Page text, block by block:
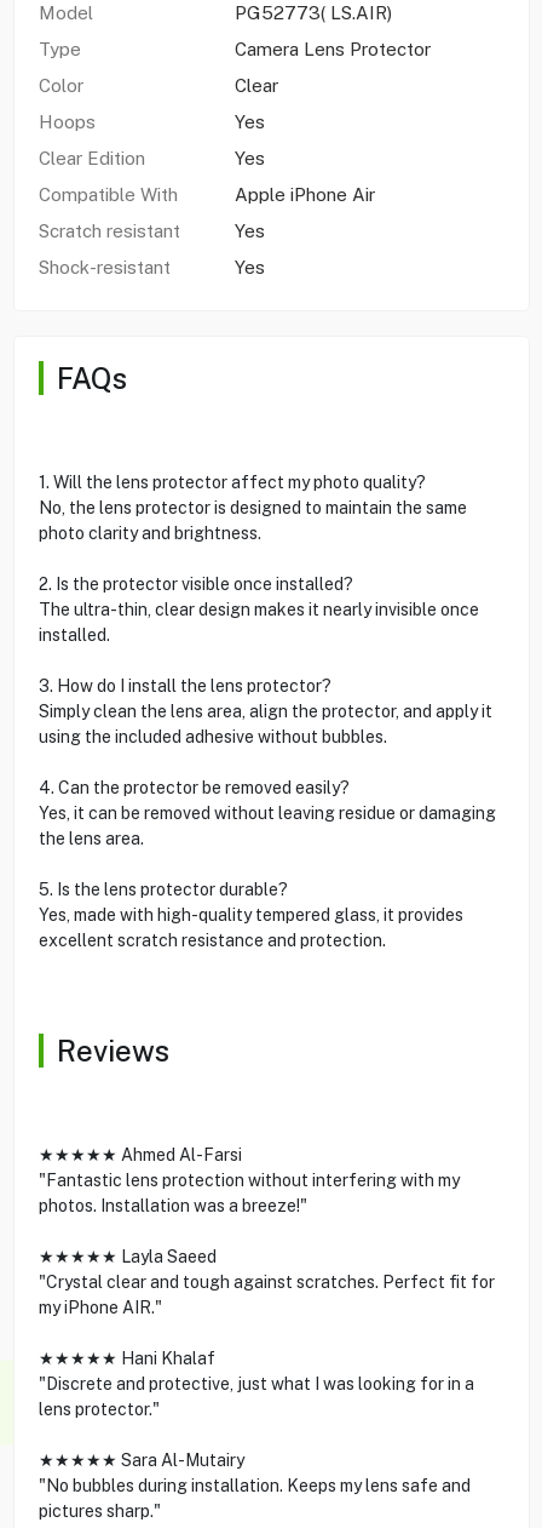
Model
PG52773( LS.AIR)
Type
Camera Lens Protector
Color
Clear
Hoops
Yes
Clear Edition
Yes
Compatible With
Apple iPhone Air
Scratch resistant
Yes
Shock-resistant
Yes
FAQs
1. Will the lens protector affect my photo quality?
No, the lens protector is designed to maintain the same
photo clarity and brightness.
2. Is the protector visible once installed?
The ultra-thin, clear design makes it nearly invisible once
installed.
3. How do I install the lens protector?
Simply clean the lens area, align the protector, and apply it
using the included adhesive without bubbles.
4. Can the protector be removed easily?
Yes, it can be removed without leaving residue or damaging
the lens area.
5. Is the lens protector durable?
Yes, made with high-quality tempered glass, it provides
excellent scratch resistance and protection.
Reviews
★★★★★ Ahmed Al-Farsi
"Fantastic lens protection without interfering with my
photos. Installation was a breeze!"
★★★★★ Layla Saeed
"Crystal clear and tough against scratches. Perfect fit for
my iPhone AIR."
★★★★★ Hani Khalaf
"Discrete and protective, just what I was looking for in a
lens protector."
★★★★★ Sara Al-Mutairy
"No bubbles during installation. Keeps my lens safe and
pictures sharp."